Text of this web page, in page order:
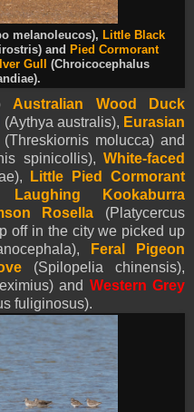
melanoleucos), Little Black
and Pied Cormorant
Gull
(Chroicocephalus
Australian Wood Duck
(Aythya australis), Eurasian
(Threskiornis molucca) and
spinicollis), White-faced
Little Pied Cormorant
Laughing Kookaburra
Rosella (Platycercus
off in the city we picked up
Feral Pigeon
(Spilopelia chinensis),
and Western Grey
fuliginosus).